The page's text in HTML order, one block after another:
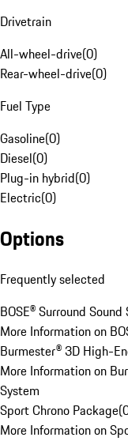
Drivetrain
All-wheel-drive(0)
Rear-wheel-drive(0)
Fuel Type
Gasoline(0)
Diesel(0)
Plug-in hybrid(0)
Electric(0)
Options
Frequently selected
BOSE® Surround Sound
More Information on
Burmester® 3D High-
More Information on
System
Sport Chrono Package(
More Information on